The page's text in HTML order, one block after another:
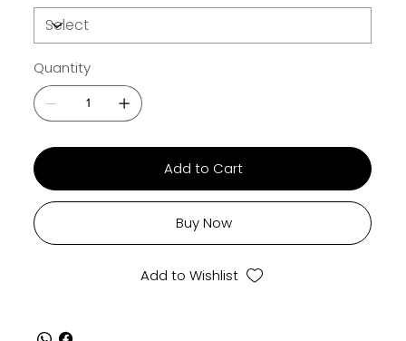
Quantity
Add to Cart
Buy Now
Add to Wishlist